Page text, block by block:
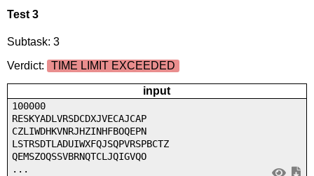
Test 3
Subtask: 3
Verdict:
TIME LIMIT EXCEEDED
input
100000
RESKYADLVRSDCDXJVECAJCAP
CZLIWDHKVNRJHZINHFBOQEPN
LSTRSDTLADUIWXFQJSQPVRSPBCTZ
QEMSZOQSSVBRNQTCLJQIGVQO
...